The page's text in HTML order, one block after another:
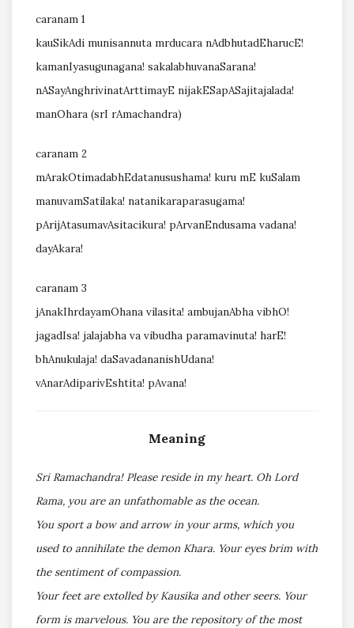
caranam 1
kauSikAdi munisannuta mrducara nAdbhutadEharucE!
kamanIyasugunagana! sakalabhuvanaSarana!
nASayAnghrivinatArttimayE nijakESapASajitajalada!
manOhara (srI rAmachandra)
caranam 2
mArakOtimadabhEdatanusushama! kuru mE kuSalam
manuvamSatilaka! natanikaraparasugama!
pArijAtasumavAsitacikura! pArvanEndusama vadana!
dayAkara!
caranam 3
jAnakIhrdayamOhana vilasita! ambujanAbha vibhO!
jagadIsa! jalajabha va vibudha paramavinuta! harE!
bhAnukulaja! daSavadananishUdana!
vAnarAdiparivEshtita! pAvana!
Meaning
Sri Ramachandra! Please reside in my heart. Oh Lord
Rama, you are an unfathomable as the ocean.
You sport a bow and arrow in your arms, which you
used to annihilate the demon Khara. Your eyes brim with
the sentiment of compassion.
Your feet are extolled by Kausika and other seers. Your
form is marvelous. You are the repository of the most